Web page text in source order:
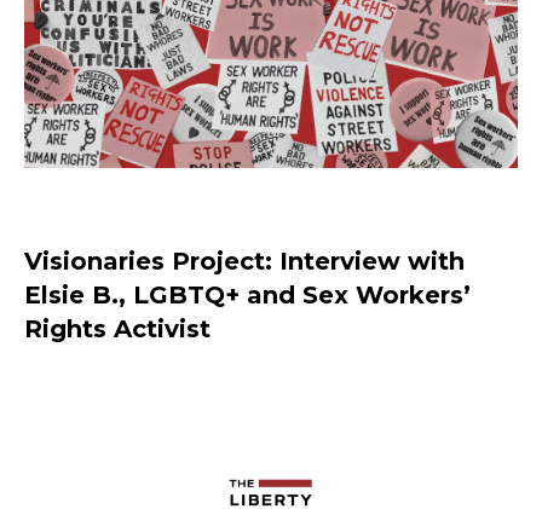
Visionaries Project: Interview with
Elsie B., LGBTQ+ and Sex Workers’
Rights Activist